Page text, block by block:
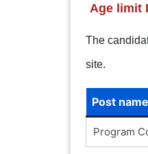
Age limit
The
site.
Post name
Program